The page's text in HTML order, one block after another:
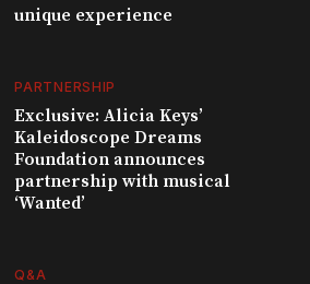
unique experience
PARTNERSHIP
Exclusive: Alicia Keys’
Kaleidoscope Dreams
Foundation announces
partnership with musical
‘Wanted’
Q&A